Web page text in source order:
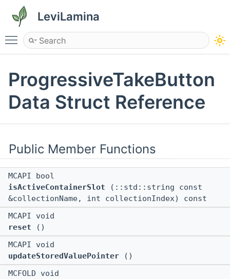
LeviLamina
Toggle main menu visibility
ProgressiveTakeButton
Data Struct Reference
Public Member Functions
MCAPI bool
isActiveContainerSlot (::std::string const
&collectionName, int collectionIndex) const
MCAPI void
reset ()
MCAPI void
updateStoredValuePointer ()
MCFOLD void